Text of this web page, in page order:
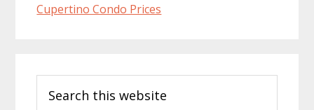
Cupertino Condo Prices
Sidebar
this